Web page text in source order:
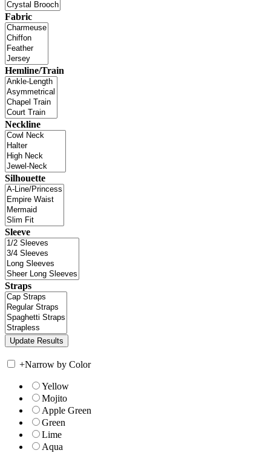
Fabric
Hemline/Train
Neckline
Silhouette
Sleeve
Straps
+Narrow by Color
Yellow
Mojito
Apple Green
Green
Lime
Aqua